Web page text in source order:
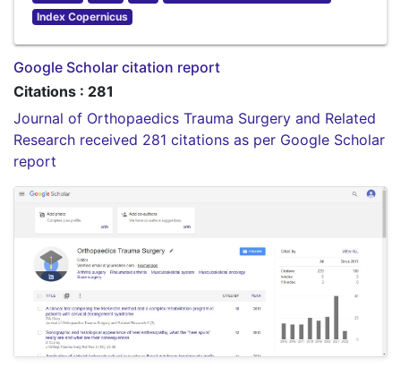
Index Copernicus
Google Scholar citation report
Citations : 281
Journal of Orthopaedics Trauma Surgery and Related
Research received 281 citations as per Google Scholar
report